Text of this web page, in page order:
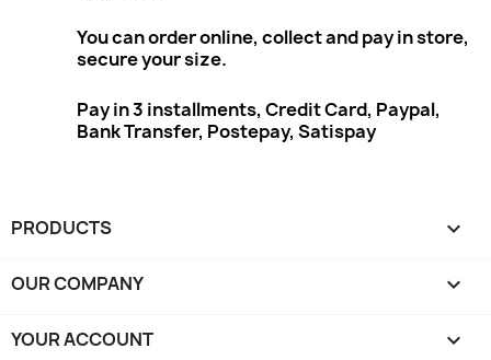
You can order online, collect and pay in store,
secure your size.
Pay in 3 installments, Credit Card, Paypal,
Bank Transfer, Postepay, Satispay
PRODUCTS 
OUR COMPANY 
YOUR ACCOUNT 